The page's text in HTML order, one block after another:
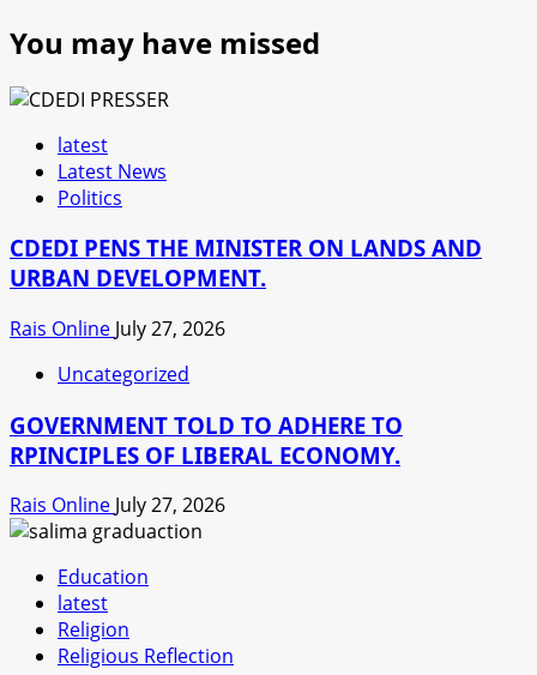
You may have missed
latest
Latest News
Politics
CDEDI PENS THE MINISTER ON LANDS AND
URBAN DEVELOPMENT.
Rais Online July 27, 2026
Uncategorized
GOVERNMENT TOLD TO ADHERE TO
RPINCIPLES OF LIBERAL ECONOMY.
Rais Online July 27, 2026
Education
latest
Religion
Religious Reflection